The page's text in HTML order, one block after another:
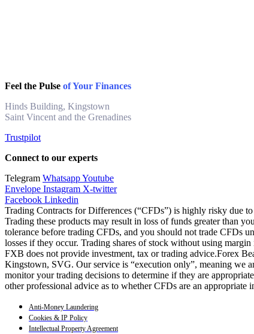
Feel the Pulse of Your Finances
Hinds Building, Kingstown
Saint Vincent and the Grenadines
Trustpilot
Connect to our experts
Telegram WhatsappYoutube
Envelope Instagram X-twitter
Facebook Linkedin
Trading Contracts for Differences (“CFDs”) is highly risky due
Trading these products may result in loss of funds greater than
tolerance before trading CFDs, and you should not trade CFDs
losses if they occur. Trading shares of stock without using
FXB does not provide investment, tax or trading advice.Forex
Kingstown, SVG. Our service is “execution only”, meaning we
monitor your trading decisions to determine if they are
other professional advice as to whether CFDs are an appropriate
Anti-Money Laundering
Cookies & IP Policy
Intellectual Property Agreement